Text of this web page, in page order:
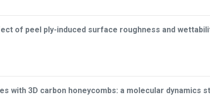
of peel ply-induced surface roughness and
with 3D carbon honeycombs: a molecular dynamics